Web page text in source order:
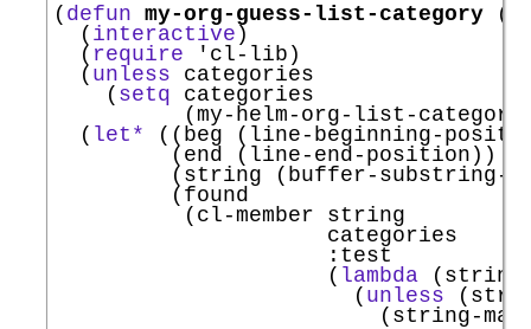
( defun my-org-guess-list-category (
  (
interactive )
  (
require ' cl-lib )
  (
unless categories
    (
setq categories
(my-helm-org-list-
  (
let* ((beg (line-beginning-
         (end (line-end-position))
(string (buffer-substring-
         (found
          (cl-member string
                     categories
:test
                     (
lambda (string
                       (
unless
(string-